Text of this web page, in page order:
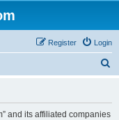
Login
Register
and its affiliated companies